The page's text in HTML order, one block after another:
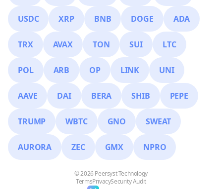
USDC XRP BNB DOGE ADA
TRX AVAX TON SUI LTC
POL ARB OP LINK UNI
AAVE DAI BERA SHIB PEPE
TRUMP WBTC GNO SWEAT
AURORA ZEC GMX NPRO
© 2026 Peersyst Technology
TermsPrivacySecurity Audit